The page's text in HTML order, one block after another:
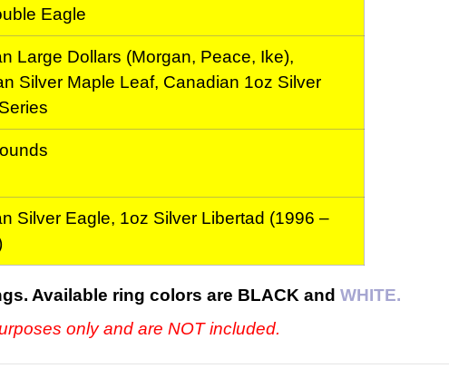
Eagle
Large Dollars (Morgan, Peace, Ike),
Silver Maple Leaf, Canadian 1oz Silver
Silver Eagle, 1oz Silver Libertad (1996 –
Available ring colors are BLACK and WHITE.
only and are NOT included.